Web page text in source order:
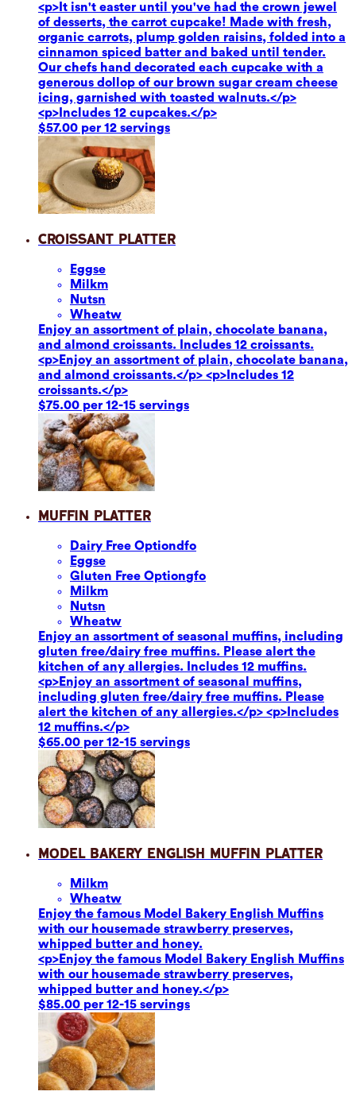
<p>It isn't easter until you've had the crown jewel
of desserts, the carrot cupcake! Made with fresh,
organic carrots, plump golden raisins, folded into a
cinnamon spiced batter and baked until tender.
Our chefs hand decorated each cupcake with a
generous dollop of our brown sugar cream cheese
icing, garnished with toasted walnuts.</p>
<p>Includes 12 cupcakes.</p>
$57.00 per 12 servings
Croissant Platter
Eggse
Milkm
Nutsn
Wheatw
Enjoy an assortment of plain, chocolate banana,
and almond croissants. Includes 12 croissants.
<p>Enjoy an assortment of plain, chocolate banana,
and almond croissants.</p> <p>Includes 12
croissants.</p>
$75.00 per 12-15 servings
Muffin Platter
Dairy Free Optiondfo
Eggse
Gluten Free Optiongfo
Milkm
Nutsn
Wheatw
Enjoy an assortment of seasonal muffins, including
gluten free/dairy free muffins. Please alert the
kitchen of any allergies. Includes 12 muffins.
<p>Enjoy an assortment of seasonal muffins,
including gluten free/dairy free muffins. Please
alert the kitchen of any allergies.</p> <p>Includes
12 muffins.</p>
$65.00 per 12-15 servings
Model Bakery English Muffin Platter
Milkm
Wheatw
Enjoy the famous Model Bakery English Muffins
with our housemade strawberry preserves,
whipped butter and honey.
<p>Enjoy the famous Model Bakery English Muffins
with our housemade strawberry preserves,
whipped butter and honey.</p>
$85.00 per 12-15 servings